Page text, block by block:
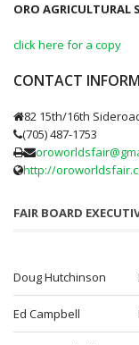
ORO
click here for a copy
CONTACT
82 15th/16th
(705) 487-1753
http://
FAIR BOARD
Doug Hutchinson
Ed Campbell